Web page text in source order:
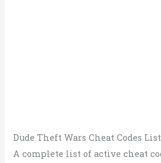
Dude Theft Wars Cheat Codes List
A complete list of active cheat